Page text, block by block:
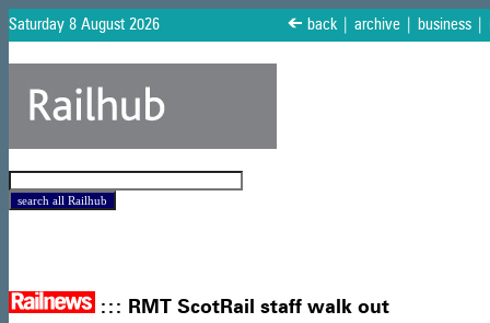
Saturday 8 August 2026 < back| archive business
::: RMT ScotRail staff walk out